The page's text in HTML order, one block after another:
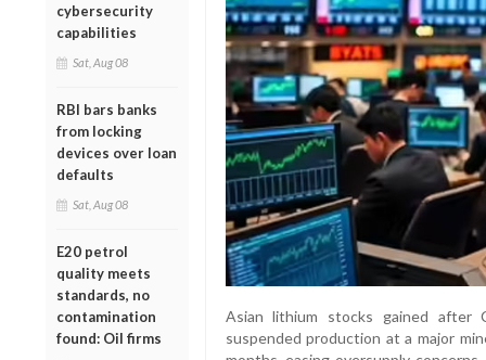
cybersecurity
capabilities
Sat, Aug 08
RBI bars banks
from locking
devices over loan
defaults
Sat, Aug 08
E20 petrol
quality meets
standards, no
contamination
found: Oil firms
Asian lithium stocks gained after
suspended production at a major